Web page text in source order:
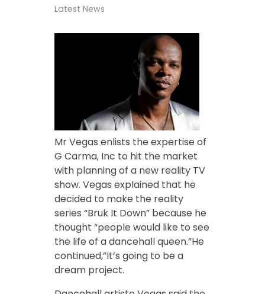
Latest News
Mr Vegas enlists the expertise of
G Carma, Inc to hit the market
with planning of a new reality TV
show. Vegas explained that he
decided to make the reality
series “Bruk It Down” because he
thought “people would like to see
the life of a dancehall queen.”He
continued,”It’s going to be a
dream project.